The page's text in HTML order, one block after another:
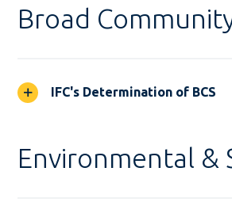
Broad
IFC's Determination of BCS
Environmental &